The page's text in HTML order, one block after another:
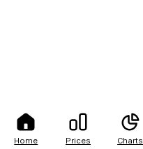
Home Prices Charts